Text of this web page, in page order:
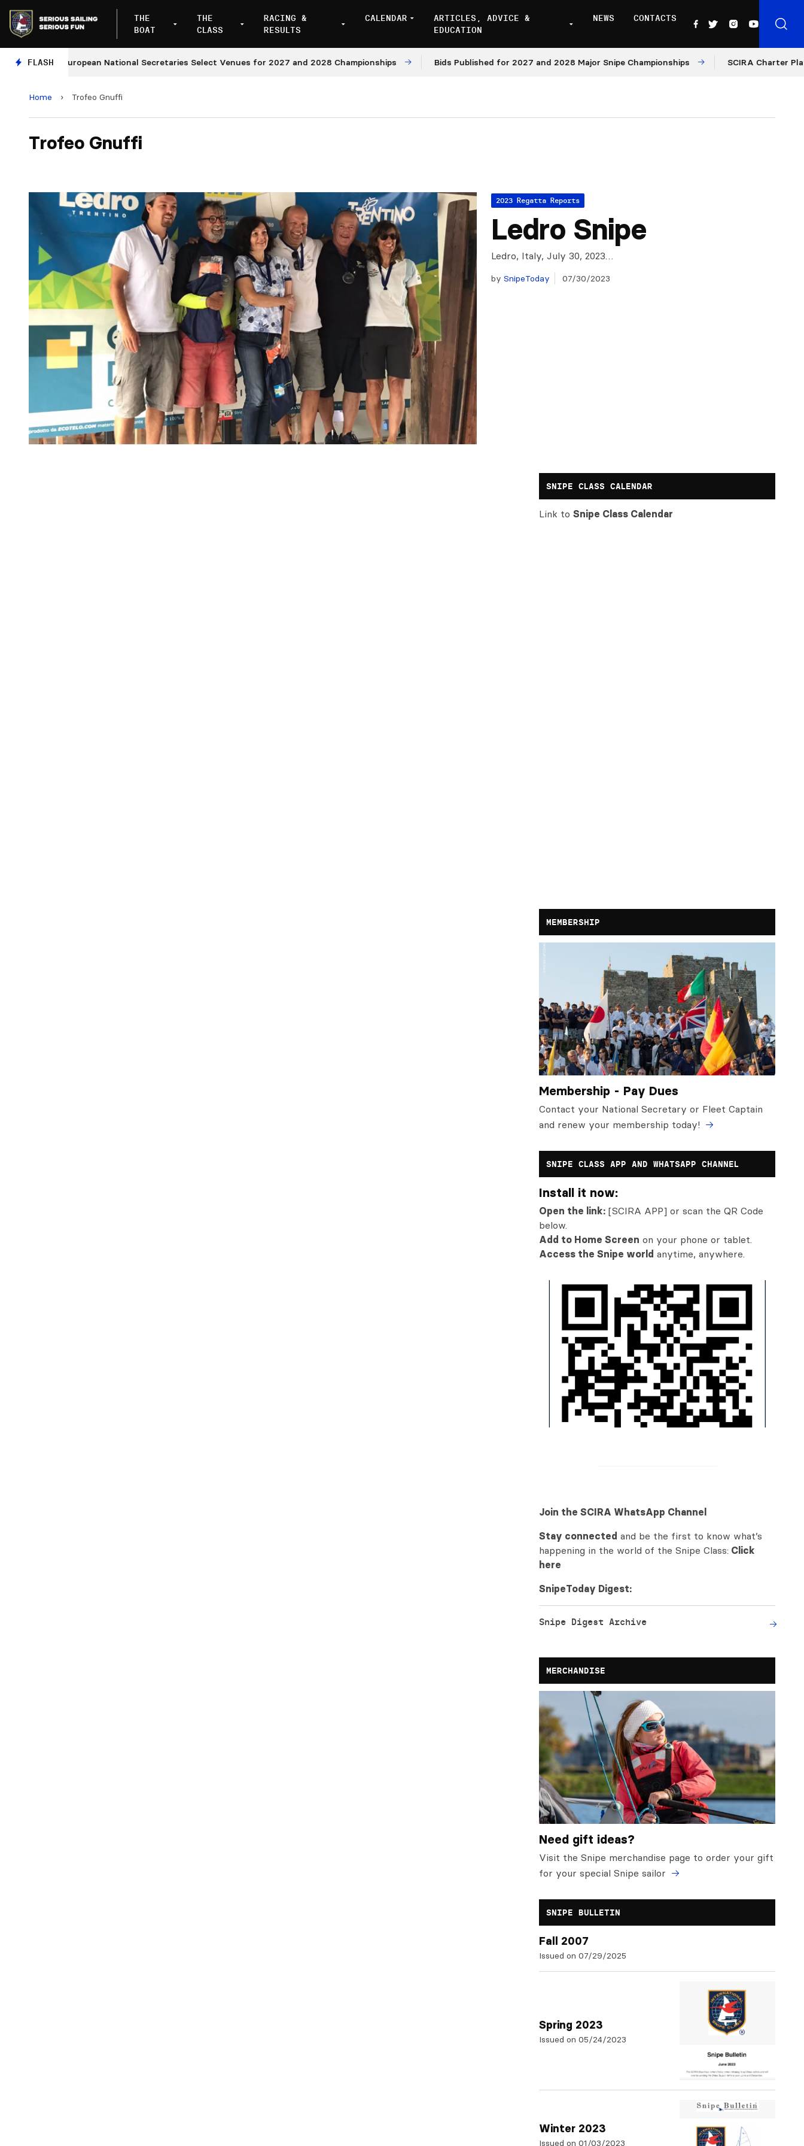
THE
BOAT
THE
CLASS
RACING &
RESULTS
CALENDAR
ARTICLES, ADVICE &
EDUCATION
NEWS CONTACTS
FLASHEuropean National Secretaries Select Venues for 2027 and 2028 Championships Bids Published for 2027 and 2028 Major Snipe Championships SCIRA Charter
Home › Trofeo Gnuffi
Trofeo Gnuffi
2023 Regatta Reports
Ledro Snipe
Ledro, Italy, July 30, 2023…
by SnipeToday 07/30/2023
SNIPE CLASS CALENDAR
Link toSnipe Class Calendar
MEMBERSHIP
Membership - Pay Dues
Contact your National Secretary or Fleet Captain
and renew your membership today!
SNIPE CLASS APP AND WHATSAPP CHANNEL
Install it now:
Open the link: [SCIRA APP] or scan the QR Code
below.
Add to Home Screen on your phone or tablet.
Access the Snipe world anytime, anywhere.
Join the SCIRA WhatsApp Channel
Stay connected and be the first to know what’s
happening in the world of the Snipe Class: Click
here
SnipeToday Digest:
Snipe Digest Archive
MERCHANDISE
Need gift ideas?
Visit the Snipe merchandise page to order your gift
for your special Snipe sailor
SNIPE BULLETIN
Fall 2007
Issued on 07/29/2025
Spring 2023
Issued on 05/24/2023
Winter 2023
Issued on 01/03/2023